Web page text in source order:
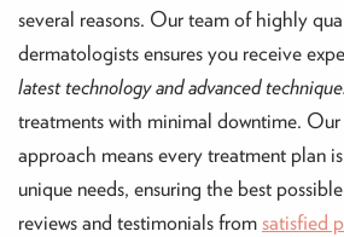
several reasons. Our team of highly
dermatologists ensures you receive
latest technology and advanced
treatments with minimal downtime. Our
approach means every treatment plan
unique needs, ensuring the best
reviews and testimonials from satisfied